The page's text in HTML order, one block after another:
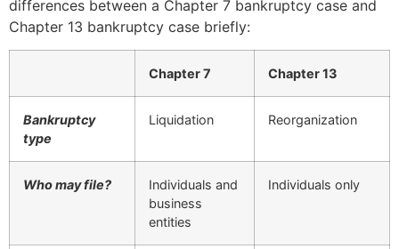
differences between a Chapter 7 bankruptcy case and
Chapter 13 bankruptcy case briefly:
Chapter 7 Chapter 13
Bankruptcy
type
Liquidation Reorganization
Who may file?
Individuals and
business
entities
Individuals only